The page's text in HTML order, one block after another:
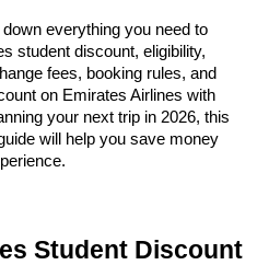
everything you need to
student discount, eligibility,
fees, booking rules, and
on Emirates Airlines with
your next trip in 2026, this
will help you save money
Student Discount